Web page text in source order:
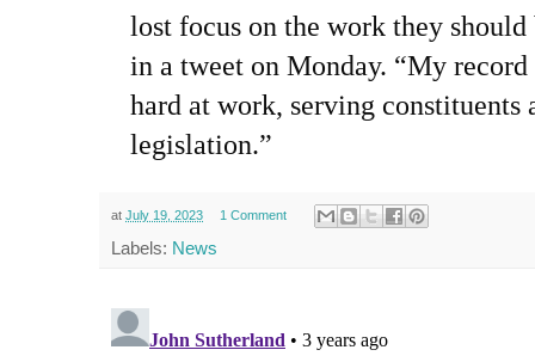
lost focus on the work they should
in a tweet on Monday. “My
hard at work, serving constituents
legislation.”
at July 19, 2023 1 Comment
Labels: News